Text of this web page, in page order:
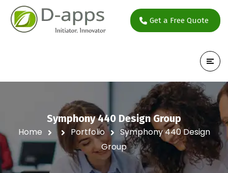
Get a Free Quote
Symphony 440 Design Group
Home Portfolio
Symphony 440 Design
Group